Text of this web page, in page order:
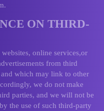
ON THIRD-
online services,or
from third
which may link to other
we do not make
parties, and we will not be
the use of such third-party